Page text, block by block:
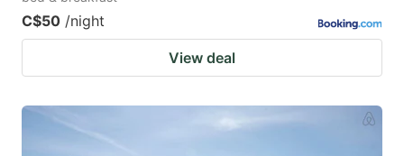
C$50 /night
View deal